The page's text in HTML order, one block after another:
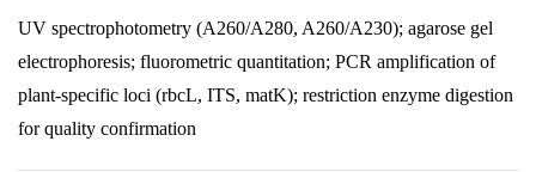
UV spectrophotometry (A260/A280, A260/A230); agarose gel
electrophoresis; fluorometric quantitation; PCR amplification of
plant-specific loci (rbcL, ITS, matK); restriction enzyme digestion
for quality confirmation